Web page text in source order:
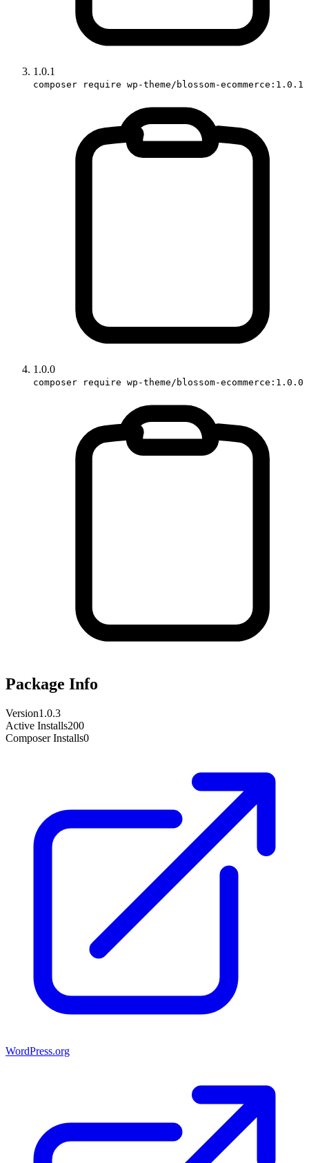
1.0.1
composer require wp-theme/blossom-ecommerce:1.0.1
1.0.0
composer require wp-theme/blossom-ecommerce:1.0.0
Package Info
Version1.0.3
Active Installs200
Composer Installs0
WordPress.org